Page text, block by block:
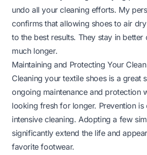
undo all your cleaning efforts. My
confirms that allowing shoes to air
to the best results. They stay in better
much longer.
Maintaining and Protecting Your
Cleaning your textile shoes is a great
ongoing maintenance and protection
looking fresh for longer. Prevention is
intensive cleaning. Adopting a few
significantly extend the life and
favorite footwear.